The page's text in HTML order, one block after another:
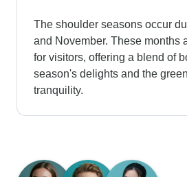
The shoulder seasons occur
and November. These months
for visitors, offering a blend of
season's delights and the
tranquility.